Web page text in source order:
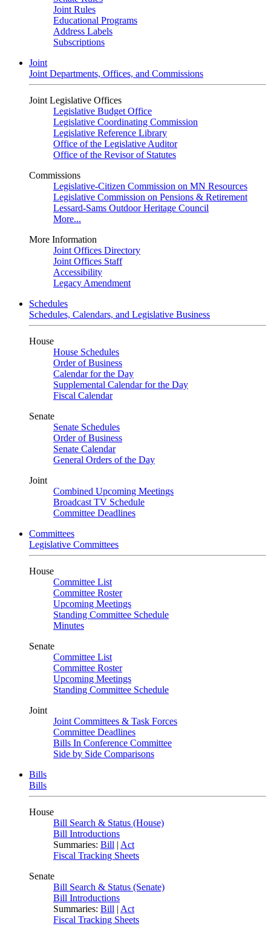
Joint Rules
Educational Programs
Address Labels
Subscriptions
Joint
Joint Departments, Offices, and Commissions
Joint Legislative Offices
Legislative Budget Office
Legislative Coordinating Commission
Legislative Reference Library
Office of the Legislative Auditor
Office of the Revisor of Statutes
Commissions
Legislative-Citizen Commission on MN Resources
Legislative Commission on Pensions & Retirement
Lessard-Sams Outdoor Heritage Council
More...
More Information
Joint Offices Directory
Joint Offices Staff
Accessibility
Legacy Amendment
Schedules
Schedules, Calendars, and Legislative Business
House
House Schedules
Order of Business
Calendar for the Day
Supplemental Calendar for the Day
Fiscal Calendar
Senate
Senate Schedules
Order of Business
Senate Calendar
General Orders of the Day
Joint
Combined Upcoming Meetings
Broadcast TV Schedule
Committee Deadlines
Committees
Legislative Committees
House
Committee List
Committee Roster
Upcoming Meetings
Standing Committee Schedule
Minutes
Senate
Committee List
Committee Roster
Upcoming Meetings
Standing Committee Schedule
Joint
Joint Committees & Task Forces
Committee Deadlines
Bills In Conference Committee
Side by Side Comparisons
Bills
Bills
House
Bill Search & Status (House)
Bill Introductions
Summaries: Bill | Act
Fiscal Tracking Sheets
Senate
Bill Search & Status (Senate)
Bill Introductions
Summaries: Bill | Act
Fiscal Tracking Sheets